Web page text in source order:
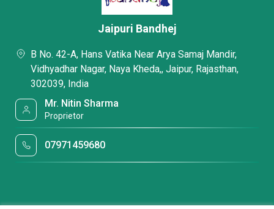
Jaipuri Bandhej
B No. 42-A, Hans Vatika Near Arya Samaj Mandir,
Vidhyadhar Nagar, Naya Kheda,, Jaipur, Rajasthan,
302039, India
Mr. Nitin Sharma
Proprietor
07971459680